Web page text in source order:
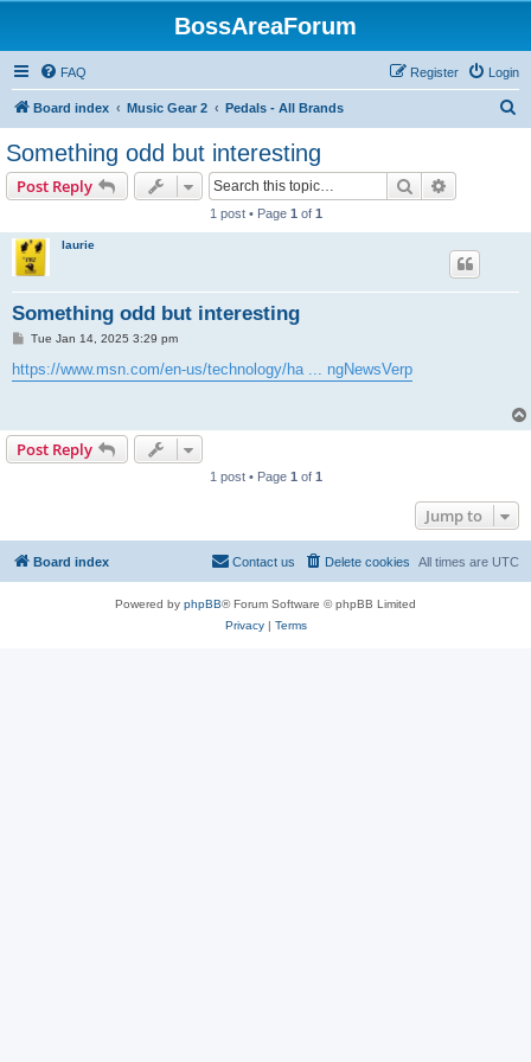
BossAreaForum
FAQ Login
Register
Board index Music Gear 2 Pedals - All Brands
Something odd but interesting
Post Reply Search
1 post • Page 1 of 1
laurie
Something odd but interesting
P
s
t
Tue Jan 14, 2025 3:29 pm
https://www.msn.com/en-us/technology/ha ... ngNewsVerp
Post Reply
1 post • Page 1 of 1
Jump to
Board index All times are UTC
Delete cookies
Contact us
Powered by phpBB® Forum Software © phpBB Limited
Privacy| Terms